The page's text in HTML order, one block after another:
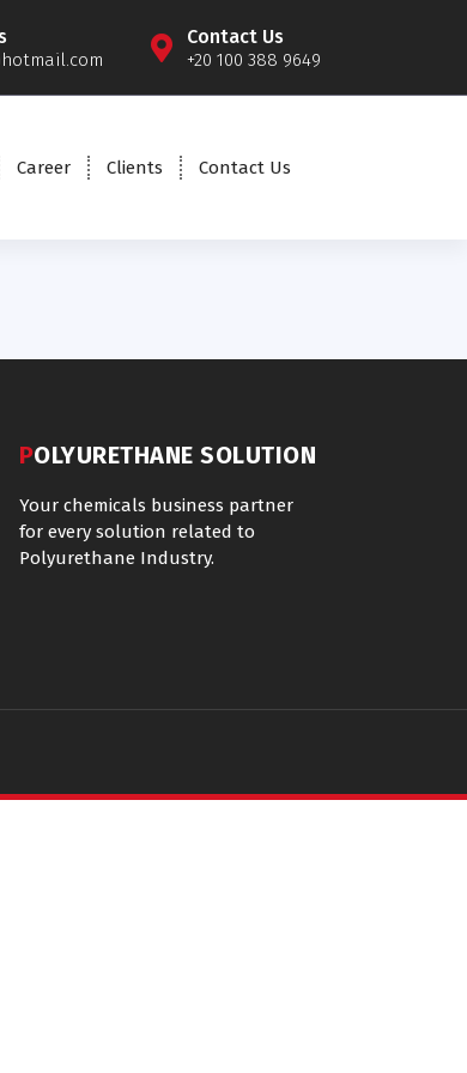
Contact Us
+20 100 388 9649
Career Clients Contact Us
POLYURETHANE SOLUTION
Your chemicals business partner
for every solution related to
Polyurethane Industry.